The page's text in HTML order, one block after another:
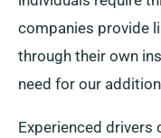
companies provide
through their own
need for our
Experienced drivers